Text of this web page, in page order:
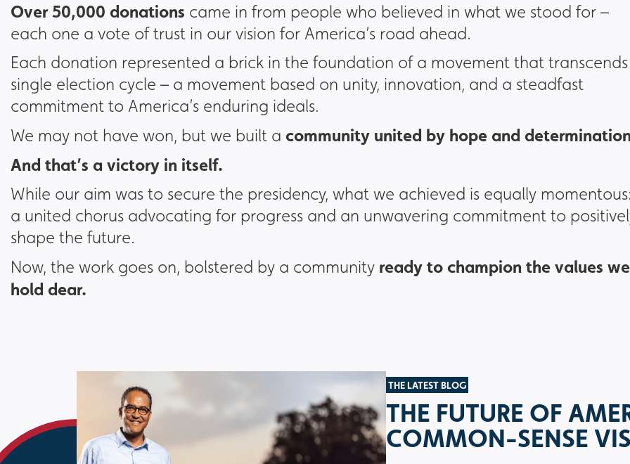
Over 50,000 donations came in from people who believed in what we stood for –
each one a vote of trust in our vision for America’s road ahead.
Each donation represented a brick in the foundation of a movement that
single election cycle – a movement based on unity, innovation, and a steadfast
commitment to America’s enduring ideals.
We may not have won, but we built a community united by hope and
And that’s a victory in itself.
While our aim was to secure the presidency, what we achieved is equally
a united chorus advocating for progress and an unwavering commitment to
shape the future.
Now, the work goes on, bolstered by a community ready to champion the values we
hold dear.
THE LATEST BLOG
THE FUTURE OF
COMMON-SENSE